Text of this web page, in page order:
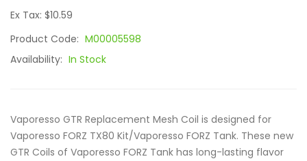
Ex Tax: $10.59
Product Code: M00005598
Availability: In Stock
Vaporesso GTR Replacement Mesh Coil is designed for
Vaporesso FORZ TX80 Kit/Vaporesso FORZ Tank. These new
GTR Coils of Vaporesso FORZ Tank has long-lasting flavor